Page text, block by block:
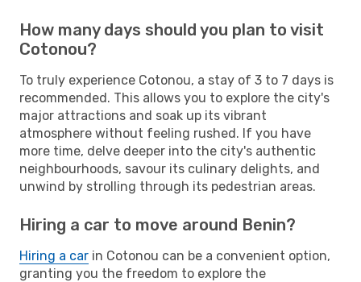
How many days should you plan to visit
Cotonou?
To truly experience Cotonou, a stay of 3 to 7 days is
recommended. This allows you to explore the city's
major attractions and soak up its vibrant
atmosphere without feeling rushed. If you have
more time, delve deeper into the city's authentic
neighbourhoods, savour its culinary delights, and
unwind by strolling through its pedestrian areas.
Hiring a car to move around Benin?
Hiring a car in Cotonou can be a convenient option,
granting you the freedom to explore the